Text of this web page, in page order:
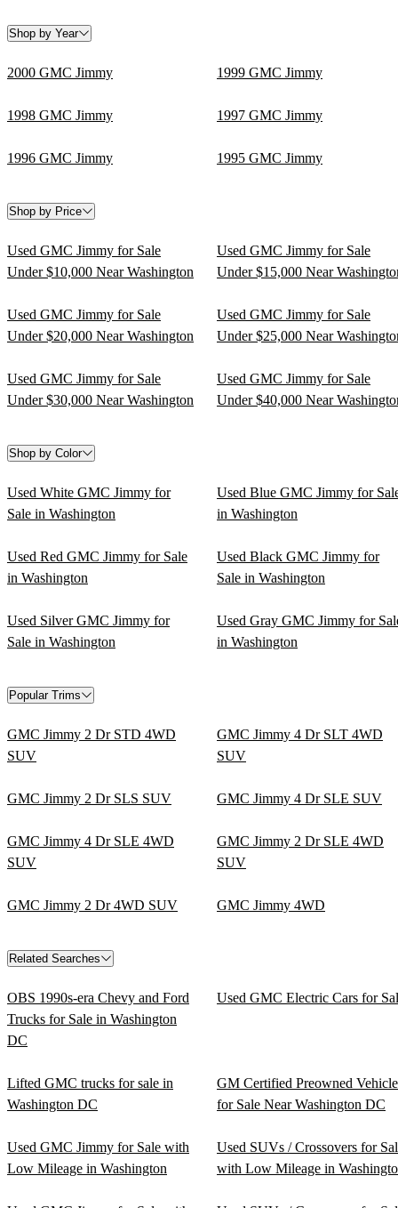
Shop by Year
2000 GMC Jimmy 1999 GMC Jimmy
1998 GMC Jimmy 1997 GMC Jimmy
1996 GMC Jimmy 1995 GMC Jimmy
Shop by Price
Used GMC Jimmy for Sale
Under $10,000 Near Washington
Used GMC Jimmy for Sale
Under $15,000 Near
Used GMC Jimmy for Sale
Under $20,000 Near Washington
Used GMC Jimmy for Sale
Under $25,000 Near
Used GMC Jimmy for Sale
Under $30,000 Near Washington
Used GMC Jimmy for Sale
Under $40,000 Near
Shop by Color
Used White GMC Jimmy for
Sale in Washington
Used Blue GMC Jimmy for
in Washington
Used Red GMC Jimmy for Sale
in Washington
Used Black GMC Jimmy for
Sale in Washington
Used Silver GMC Jimmy for
Sale in Washington
Used Gray GMC Jimmy for
in Washington
Popular Trims
GMC Jimmy 2 Dr STD 4WD
SUV
GMC Jimmy 4 Dr SLT 4WD
SUV
GMC Jimmy 2 Dr SLS SUV GMC Jimmy 4 Dr SLE SUV
GMC Jimmy 4 Dr SLE 4WD
SUV
GMC Jimmy 2 Dr SLE 4WD
SUV
GMC Jimmy 2 Dr 4WD SUV GMC Jimmy 4WD
Related Searches
OBS 1990s-era Chevy and Ford
Trucks for Sale in Washington
DC
Used GMC Electric Cars for
Lifted GMC trucks for sale in
Washington DC
GM Certified Preowned
for Sale Near Washington DC
Used GMC Jimmy for Sale with
Low Mileage in Washington
Used SUVs / Crossovers for
with Low Mileage in